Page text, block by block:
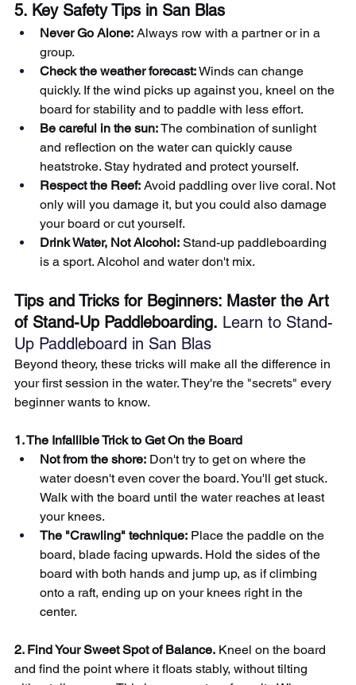
5. Key Safety Tips in San Blas
Never Go Alone: Always row with a partner or in a
group.
Check the weather forecast:Winds can change
quickly. If the wind picks up against you, kneel on the
board for stability and to paddle with less effort.
Be careful in the sun:The combination of sunlight
and reflection on the water can quickly cause
heatstroke. Stay hydrated and protect yourself.
Respect the Reef: Avoid paddling over live coral. Not
only will you damage it, but you could also damage
your board or cut yourself.
Drink Water, Not Alcohol: Stand-up paddleboarding
is a sport. Alcohol and water don't mix.
Tips and Tricks for Beginners: Master the Art
of Stand-Up Paddleboarding. Learn to Stand-
Up Paddleboard in San Blas
Beyond theory, these tricks will make all the difference in
your first session in the water. They're the "secrets" every
beginner wants to know.
1. The Infallible Trick to Get On the Board
Not from the shore: Don't try to get on where the
water doesn't even cover the board. You'll get stuck.
Walk with the board until the water reaches at least
your knees.
The "Crawling" technique: Place the paddle on the
board, blade facing upwards. Hold the sides of the
board with both hands and jump up, as if climbing
onto a raft, ending up on your knees right in the
center.
2. Find Your Sweet Spot of Balance. Kneel on the board
and find the point where it floats stably, without tilting